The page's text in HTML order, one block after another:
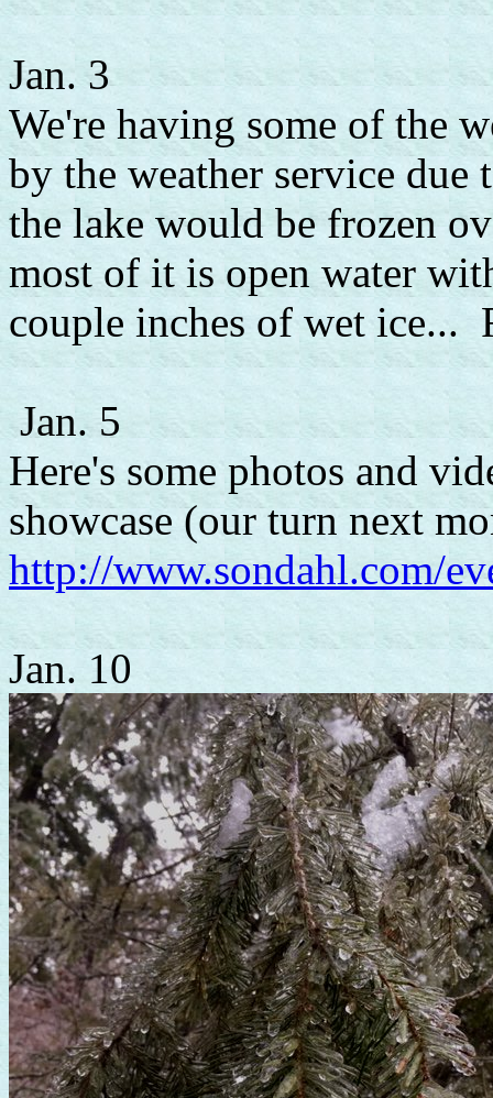
Jan. 3
We're having some of the
by the weather service
the lake would be frozen
most of it is open water
couple inches of wet ice...
Jan. 5
Here's some photos and
showcase (our turn next
http://www.sondahl.com/
Jan. 10